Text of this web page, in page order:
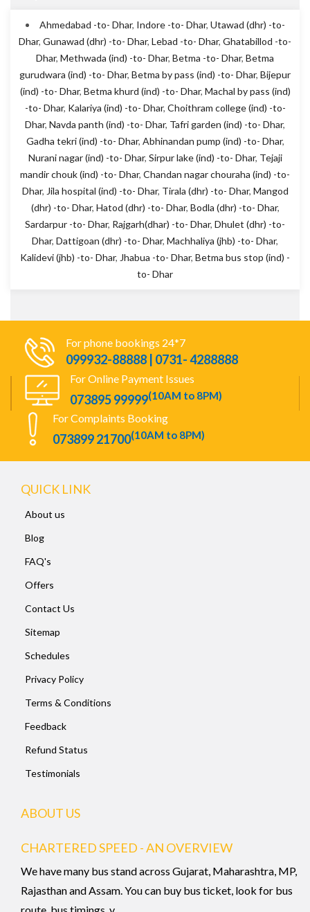
Ahmedabad -to- Dhar, Indore -to- Dhar, Utawad (dhr) -to-
Dhar, Gunawad (dhr) -to- Dhar, Lebad -to- Dhar, Ghatabillod -to-
Dhar, Methwada (ind) -to- Dhar, Betma -to- Dhar, Betma
gurudwara (ind) -to- Dhar, Betma by pass (ind) -to- Dhar, Bijepur
(ind) -to- Dhar, Betma khurd (ind) -to- Dhar, Machal by pass (ind)
-to- Dhar, Kalariya (ind) -to- Dhar, Choithram college (ind) -to-
Dhar, Navda panth (ind) -to- Dhar, Tafri garden (ind) -to- Dhar,
Gadha tekri (ind) -to- Dhar, Abhinandan pump (ind) -to- Dhar,
Nurani nagar (ind) -to- Dhar, Sirpur lake (ind) -to- Dhar, Tejaji
mandir chouk (ind) -to- Dhar, Chandan nagar chouraha (ind) -to-
Dhar, Jila hospital (ind) -to- Dhar, Tirala (dhr) -to- Dhar, Mangod
(dhr) -to- Dhar, Hatod (dhr) -to- Dhar, Bodla (dhr) -to- Dhar,
Sardarpur -to- Dhar, Rajgarh(dhar) -to- Dhar, Dhulet (dhr) -to-
Dhar, Dattigoan (dhr) -to- Dhar, Machhaliya (jhb) -to- Dhar,
Kalidevi (jhb) -to- Dhar, Jhabua -to- Dhar, Betma bus stop (ind) -
to- Dhar
For phone bookings 24*7
099932-88888 | 0731- 4288888
For Online Payment Issues
073895 99999(10AM to 8PM)
For Complaints Booking
073899 21700(10AM to 8PM)
QUICK LINK
About us
Blog
FAQ's
Offers
Contact Us
Sitemap
Schedules
Privacy Policy
Terms & Conditions
Feedback
Refund Status
Testimonials
ABOUT US
CHARTERED SPEED - AN OVERVIEW
We have many bus stand across Gujarat, Maharashtra, MP,
Rajasthan and Assam. You can buy bus ticket, look for bus